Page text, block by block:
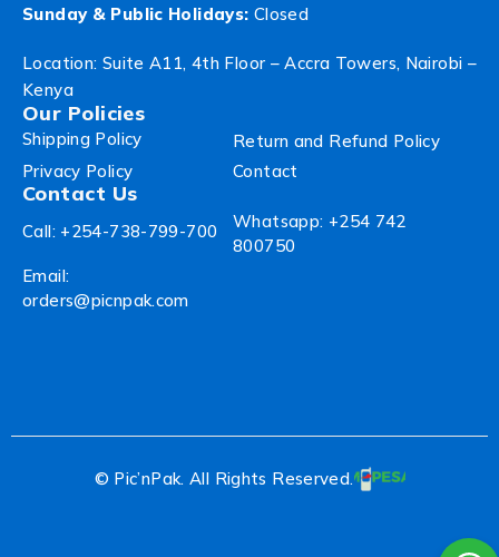
Sunday & Public Holidays: Closed
Location: Suite A11, 4th Floor – Accra Towers, Nairobi –
Kenya
Our Policies
Shipping Policy
Return and Refund Policy
Privacy Policy
Contact
Contact Us
Call: +254-738-799-700
Whatsapp: +254 742
800750
Email:
orders@picnpak.com
© Pic’nPak. All Rights Reserved.